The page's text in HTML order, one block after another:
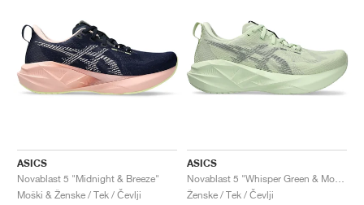
ASICS
Novablast 5 "Midnight & Breeze"
Moški & Ženske / Tek / Čevlji
ASICS
Ženske / Tek / Čevlji